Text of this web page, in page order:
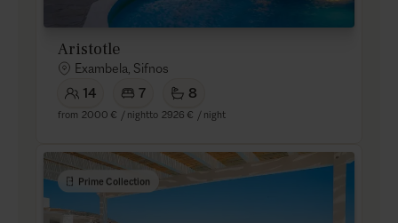
Aristotle
Exambela, Sifnos
14
7 8
from 2000 € / nightto 2926 € / night
Prime Collection